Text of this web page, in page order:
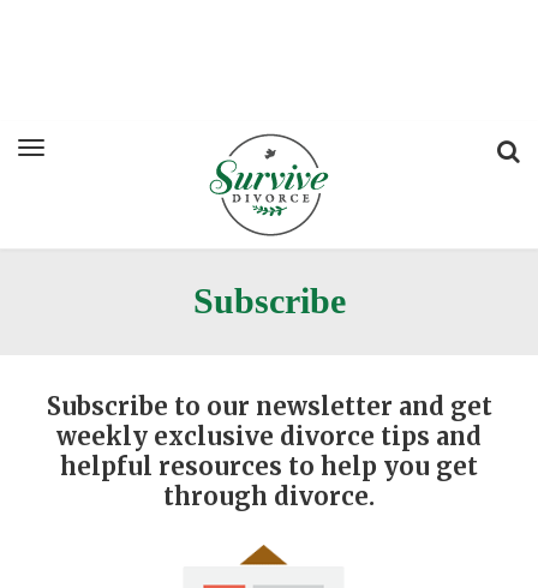
Subscribe
Subscribe to our newsletter and get
weekly exclusive divorce tips and
helpful resources to help you get
through divorce.